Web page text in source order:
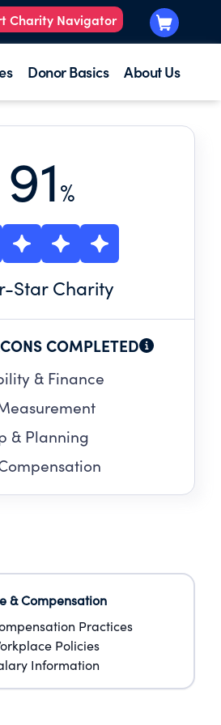
Charity Navigator
Donor Basics About Us
91%
-Star Charity
COMPLETED
& Finance
& Planning
& Compensation
Practices
Policies
Information